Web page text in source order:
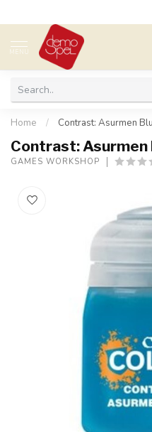
MENU
Home / Contrast: Asurmen
Contrast: Asurmen
GAMES WORKSHOP